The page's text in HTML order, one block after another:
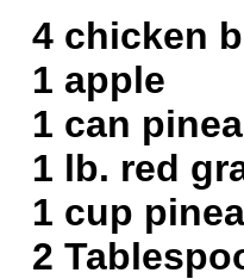
4 chicken
1 apple
1 can
1 lb. red
1 cup
2